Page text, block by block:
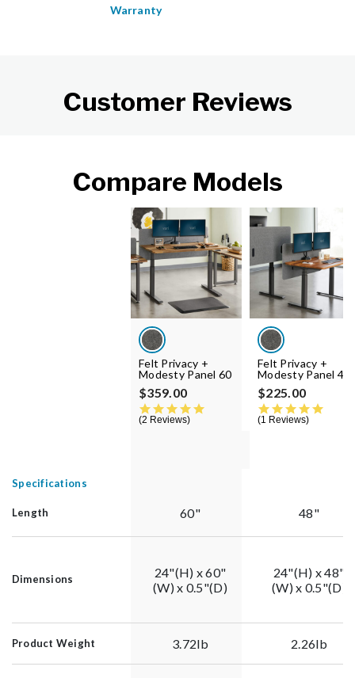
Warranty
Customer Reviews
Compare Models
Felt Privacy +
Modesty Panel 60
$359.00
5.0 star rating
2 Reviews
Felt Privacy +
Modesty Panel 48
$225.00
1 Reviews
Specifications
Length 60" 48"
Dimensions
24"(H) x 60"
(W) x 0.5"(D)
24"(H) x 48"
(W) x 0.5"(D)
Product Weight 3.72lb 2.26lb